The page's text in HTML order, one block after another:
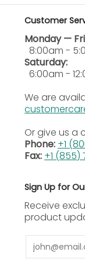
Flea Kill
adult
the
back.
canis, a
condition
and
a broad
routine.
when
Customer
Monday —
8:00am -
Saturday:
6:00am -
We are
Or give us a
Phone: +1
Fax: +1 (855)
Sign Up for
Receive
product
Email